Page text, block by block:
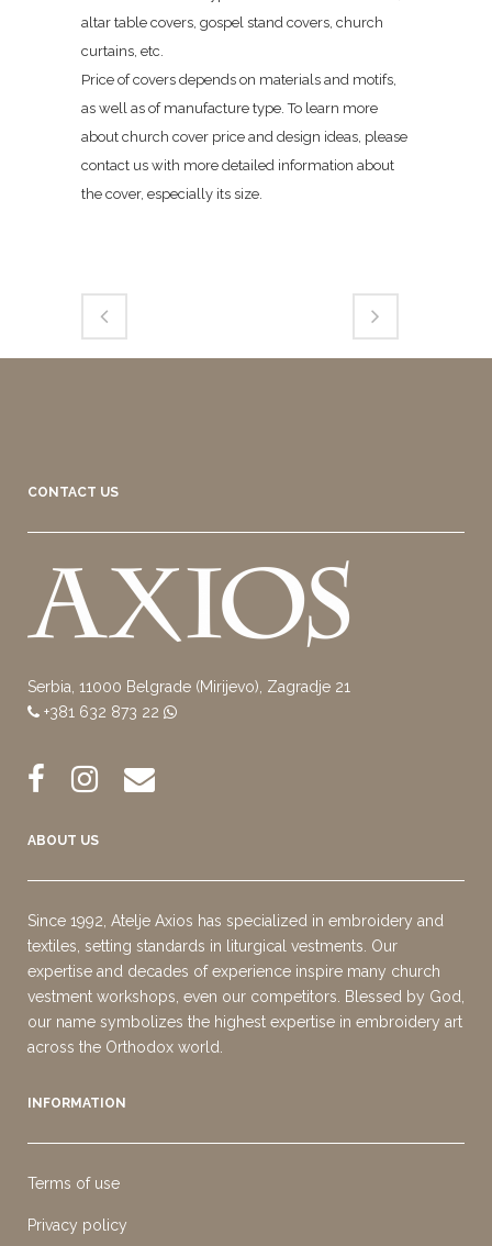
altar table covers, gospel stand covers, church
curtains, etc.
Price of covers depends on materials and motifs,
as well as of manufacture type. To learn more
about church cover price and design ideas, please
contact us with more detailed information about
the cover, especially its size.
CONTACT US
Serbia, 11000 Belgrade (Mirijevo), Zagradje 21
+381 632 873 22
ABOUT US
Since 1992, Atelje Axios has specialized in embroidery and
textiles, setting standards in liturgical vestments. Our
expertise and decades of experience inspire many church
vestment workshops, even our competitors. Blessed by God,
our name symbolizes the highest expertise in embroidery art
across the Orthodox world.
INFORMATION
Terms of use
Privacy policy